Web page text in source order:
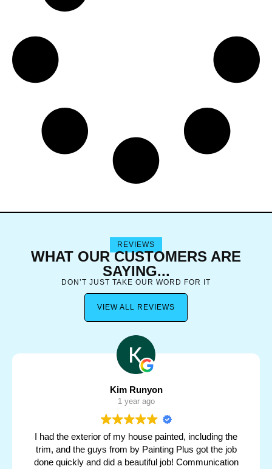
REVIEWS
WHAT OUR CUSTOMERS ARE
SAYING...
DON’T JUST TAKE OUR WORD FOR IT
VIEW ALL REVIEWS
Kim Runyon
1 year ago
I had the exterior of my house painted, including the
trim, and the guys from by Painting Plus got the job
done quickly and did a beautiful job! Communication